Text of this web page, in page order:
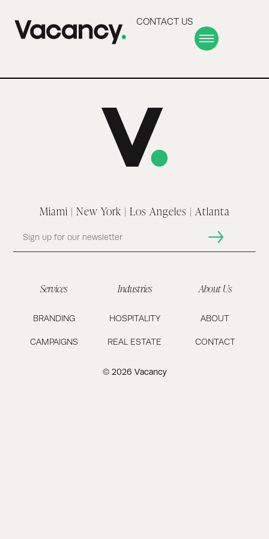
CONTACT US
Miami | New York | Los Angeles | Atlanta
Services
BRANDING
CAMPAIGNS
Industries
HOSPITALITY
REAL ESTATE
About Us
ABOUT
CONTACT
© 2026 Vacancy